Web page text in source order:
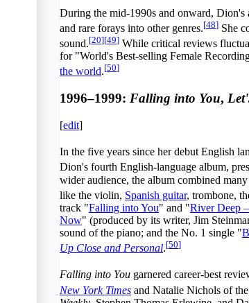
During the mid-1990s and onward, Dion's
and rare forays into other genres.[48] She
sound.[20][49] While critical reviews
for "World's Best-selling Female
the world.[50]
1996–1999: Falling into You,
[edit]
In the five years since her debut English
Dion's fourth English-language album,
wider audience, the album combined
like the violin, Spanish guitar, trombone,
track "Falling into You" and "River Deep
Now" (produced by its writer, Jim
sound of the piano; and the No. 1 single "
Up Close and Personal.[50]
Falling into You garnered career-best
New York Times and Natalie Nichols of the